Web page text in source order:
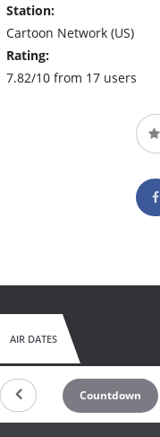
Station:
Cartoon Network (US)
Rating:
7.82/10 from 17 users
AIR DATES
Countdown